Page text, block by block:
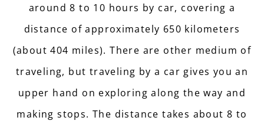
around 8 to 10 hours by car, covering a
distance of approximately 650 kilometers
(about 404 miles). There are other medium of
traveling, but traveling by a car gives you an
upper hand on exploring along the way and
making stops. The distance takes about 8 to